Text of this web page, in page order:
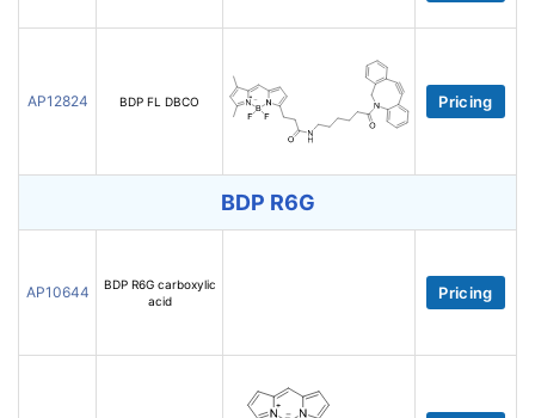
AP12824 BDP FL DBCO Pricing
BDP R6G
AP10644
BDP R6G carboxylic
acid
Pricing